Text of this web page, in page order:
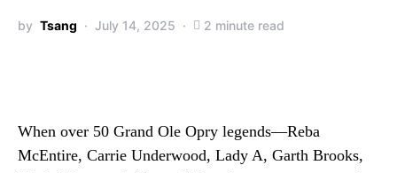
by Tsang July 14, 2025 2 minute read
When over 50 Grand Ole Opry legends—Reba
McEntire, Carrie Underwood, Lady A, Garth Brooks,